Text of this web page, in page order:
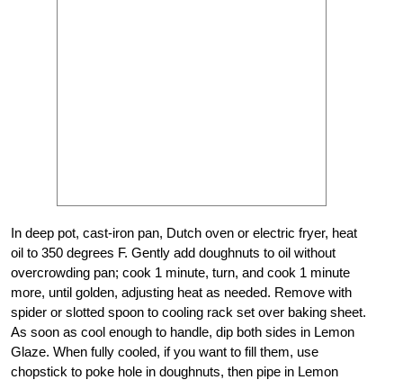
In deep pot, cast-iron pan, Dutch oven or electric fryer, heat
oil to 350 degrees F. Gently add doughnuts to oil without
overcrowding pan; cook 1 minute, turn, and cook 1 minute
more, until golden, adjusting heat as needed. Remove with
spider or slotted spoon to cooling rack set over baking sheet.
As soon as cool enough to handle, dip both sides in Lemon
Glaze. When fully cooled, if you want to fill them, use
chopstick to poke hole in doughnuts, then pipe in Lemon